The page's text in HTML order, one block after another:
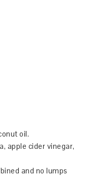
oil.
apple cider vinegar,
and no lumps